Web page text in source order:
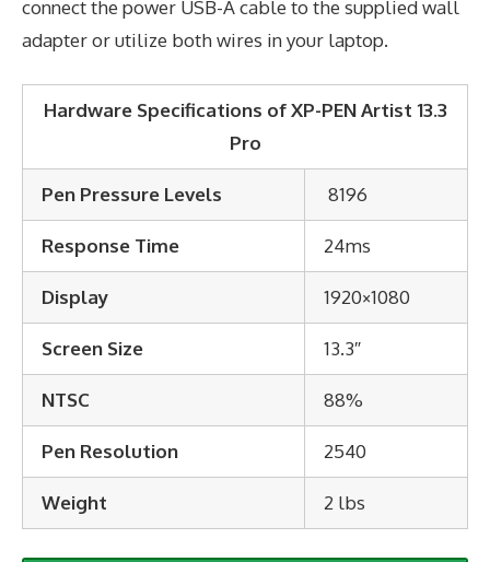
connect the power USB-A cable to the supplied wall
adapter or utilize both wires in your laptop.
Hardware Specifications of XP-PEN Artist 13.3
Pro
Pen Pressure Levels 8196
Response Time 24ms
Display 1920×1080
Screen Size 13.3″
NTSC 88%
Pen Resolution 2540
Weight 2 lbs